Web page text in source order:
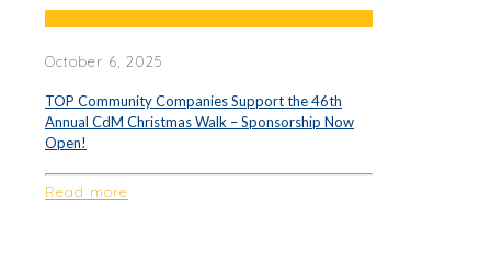
October 6, 2025
TOP Community Companies Support the 46th
Annual CdM Christmas Walk – Sponsorship Now
Open!
Read more